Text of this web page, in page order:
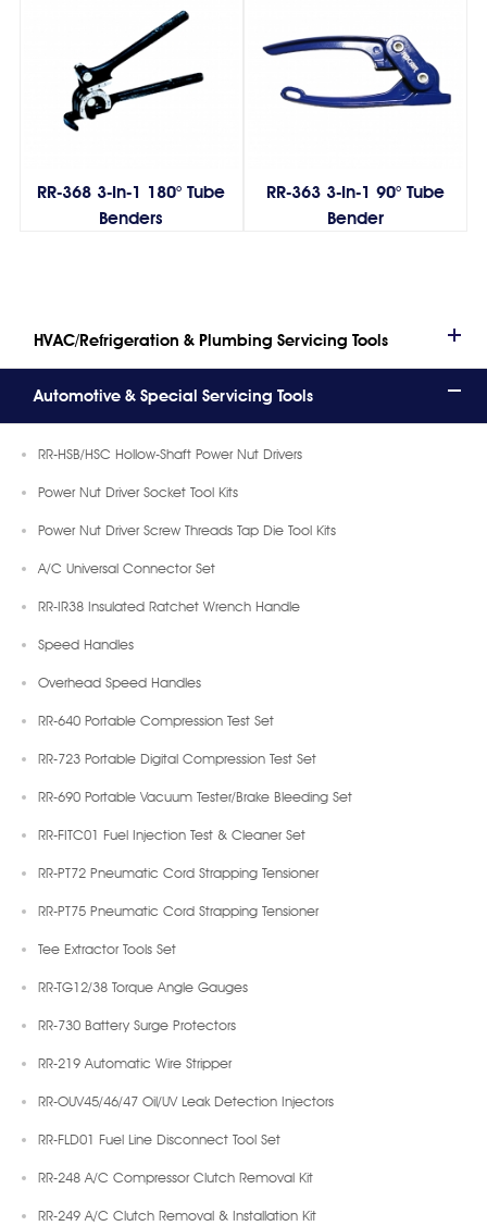
RR-368 3-In-1 180° Tube
Benders
RR-363 3-In-1 90° Tube
Bender
HVAC/Refrigeration & Plumbing Servicing Tools
Automotive & Special Servicing Tools
RR-HSB/HSC Hollow-Shaft Power Nut Drivers
Power Nut Driver Socket Tool Kits
Power Nut Driver Screw Threads Tap Die Tool Kits
A/C Universal Connector Set
RR-IR38 Insulated Ratchet Wrench Handle
Speed Handles
Overhead Speed Handles
RR-640 Portable Compression Test Set
RR-723 Portable Digital Compression Test Set
RR-690 Portable Vacuum Tester/Brake Bleeding Set
RR-FITC01 Fuel Injection Test & Cleaner Set
RR-PT72 Pneumatic Cord Strapping Tensioner
RR-PT75 Pneumatic Cord Strapping Tensioner
Tee Extractor Tools Set
RR-TG12/38 Torque Angle Gauges
RR-730 Battery Surge Protectors
RR-219 Automatic Wire Stripper
RR-OUV45/46/47 Oil/UV Leak Detection Injectors
RR-FLD01 Fuel Line Disconnect Tool Set
RR-248 A/C Compressor Clutch Removal Kit
RR-249 A/C Clutch Removal & Installation Kit